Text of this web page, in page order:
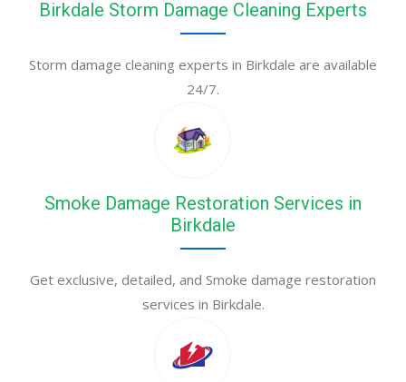
Birkdale Storm Damage Cleaning Experts
Storm damage cleaning experts in Birkdale are available
24/7.
Smoke Damage Restoration Services in
Birkdale
Get exclusive, detailed, and Smoke damage restoration
services in Birkdale.